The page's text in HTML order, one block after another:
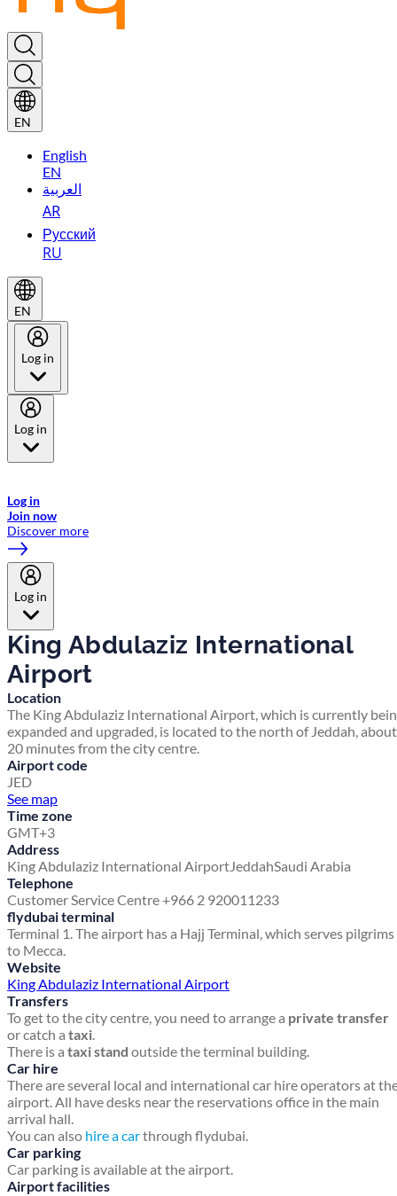
EN
English
EN
العربية
AR
Русский
RU
EN
Log in
Log in
Log in
Join now
Discover more
Log in
King Abdulaziz International
Airport
Location
The King Abdulaziz International Airport, which is currently
expanded and upgraded, is located to the north of Jeddah, about
20 minutes from the city centre.
Airport code
JED
See map
Time zone
GMT+3
Address
King Abdulaziz International AirportJeddahSaudi Arabia
Telephone
Customer Service Centre +966 2 920011233
flydubai terminal
Terminal 1. The airport has a Hajj Terminal, which serves pilgrims
to Mecca.
Website
King Abdulaziz International Airport
Transfers
To get to the city centre, you need to arrange a private transfer
or catch a taxi.
There is a taxi stand outside the terminal building.
Car hire
There are several local and international car hire operators at
airport. All have desks near the reservations office in the main
arrival hall.
You can also hire a carthrough flydubai.
Car parking
Car parking is available at the airport.
Airport facilities